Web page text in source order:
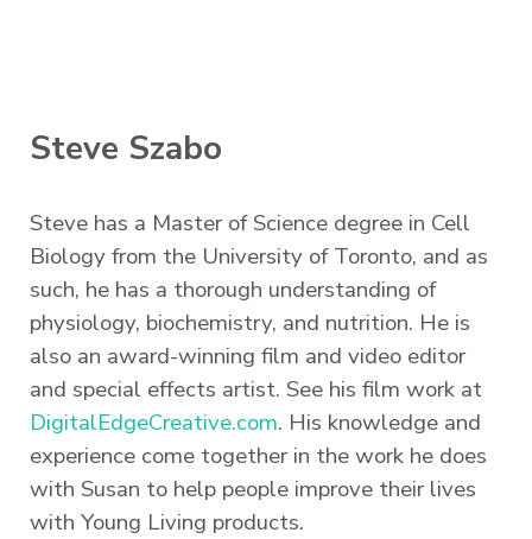
Steve Szabo
Steve has a Master of Science degree in Cell
Biology from the University of Toronto, and as
such, he has a thorough understanding of
physiology, biochemistry, and nutrition. He is
also an award-winning film and video editor
and special effects artist. See his film work at
DigitalEdgeCreative.com. His knowledge and
experience come together in the work he does
with Susan to help people improve their lives
with Young Living products.